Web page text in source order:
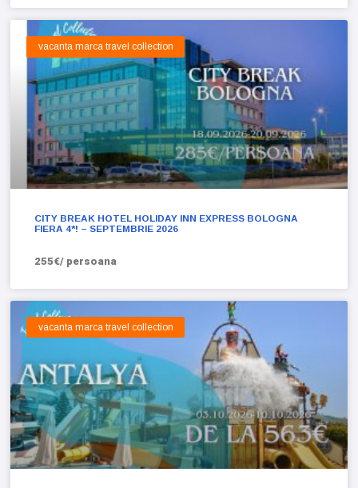
vacanta marca travel collection
CITY BREAK HOTEL HOLIDAY INN EXPRESS BOLOGNA
FIERA 4*! – SEPTEMBRIE 2026
255€/ persoana
vacanta marca travel collection